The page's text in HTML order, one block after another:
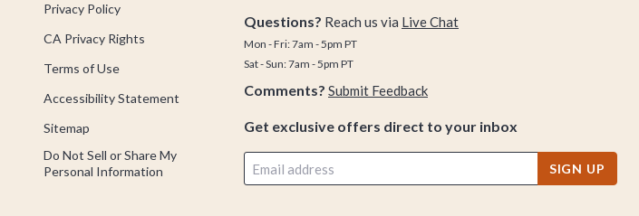
Privacy Policy
CA Privacy Rights
Terms of Use
Accessibility Statement
Sitemap
Do Not Sell or Share My
Personal Information
Questions? Reach us via Live Chat
Mon - Fri: 7am - 5pm PT
Sat - Sun: 7am - 5pm PT
Comments? Submit Feedback
Get exclusive offers direct to your inbox
SIGN UP